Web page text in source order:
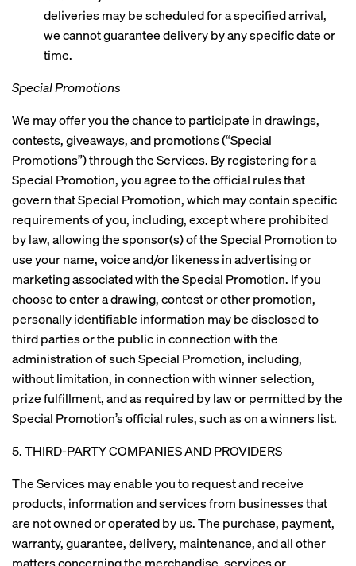
deliveries may be scheduled for a specified arrival,
we cannot guarantee delivery by any specific date or
time.
Special Promotions
We may offer you the chance to participate in drawings,
contests, giveaways, and promotions (“Special
Promotions”) through the Services. By registering for a
Special Promotion, you agree to the official rules that
govern that Special Promotion, which may contain specific
requirements of you, including, except where prohibited
by law, allowing the sponsor(s) of the Special Promotion to
use your name, voice and/or likeness in advertising or
marketing associated with the Special Promotion. If you
choose to enter a drawing, contest or other promotion,
personally identifiable information may be disclosed to
third parties or the public in connection with the
administration of such Special Promotion, including,
without limitation, in connection with winner selection,
prize fulfillment, and as required by law or permitted by the
Special Promotion’s official rules, such as on a winners list.
5. THIRD-PARTY COMPANIES AND PROVIDERS
The Services may enable you to request and receive
products, information and services from businesses that
are not owned or operated by us. The purchase, payment,
warranty, guarantee, delivery, maintenance, and all other
matters concerning the merchandise, services or